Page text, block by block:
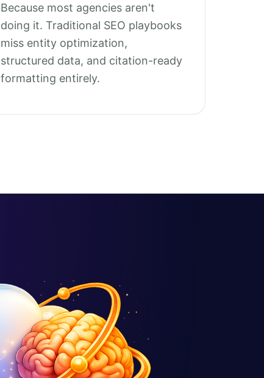
Because most agencies aren't
doing it. Traditional SEO playbooks
miss entity optimization,
structured data, and citation-ready
formatting entirely.